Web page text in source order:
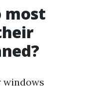
most
windows